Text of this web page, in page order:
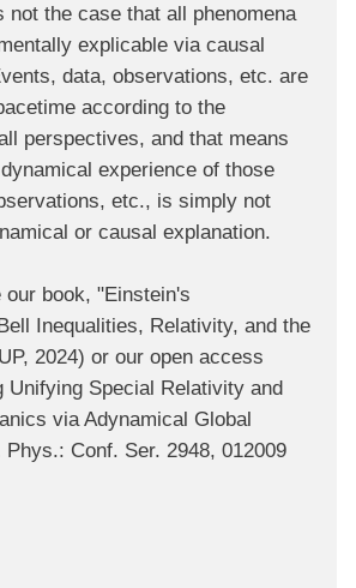
not the case that all phenomena
explicable via causal
data, observations, etc. are
according to the
perspectives, and that means
experience of those
etc., is simply not
or causal explanation.
book, "Einstein's
Inequalities, Relativity, and the
2024) or our open access
Unifying Special Relativity and
via Adynamical Global
Phys.: Conf. Ser. 2948, 012009